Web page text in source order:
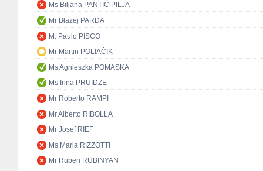
Ms Biljana PANTIĆ PILJA
Mr Błażej PARDA
M. Paulo PISCO
Mr Martin POLIAČIK
Ms Agnieszka POMASKA
Ms Irina PRUIDZE
Mr Roberto RAMPI
Mr Alberto RIBOLLA
Mr Josef RIEF
Ms Maria RIZZOTTI
Mr Ruben RUBINYAN